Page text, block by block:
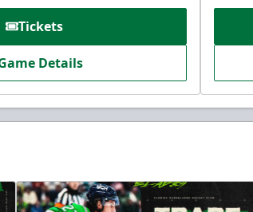
Tickets
Details